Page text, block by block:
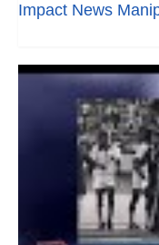
Impact News